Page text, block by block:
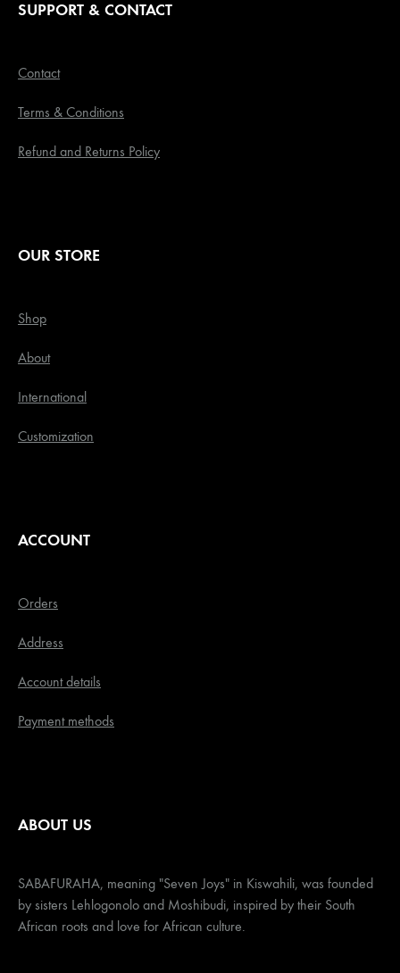
SUPPORT & CONTACT
Contact
Terms & Conditions
Refund and Returns Policy
OUR STORE
Shop
About
International
Customization
ACCOUNT
Orders
Address
Account details
Payment methods
ABOUT US
SABAFURAHA, meaning "Seven Joys" in Kiswahili, was founded
by sisters Lehlogonolo and Moshibudi, inspired by their South
African roots and love for African culture.